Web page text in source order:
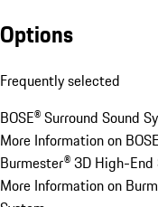
Options
Frequently selected
BOSE® Surround Sound
More Information on
Burmester® 3D High-End
More Information on